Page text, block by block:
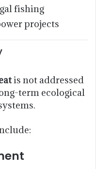
fishing
projects
is not addressed
term ecological